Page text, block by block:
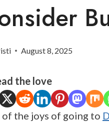
August 8, 2025
the love
of the joys of going to